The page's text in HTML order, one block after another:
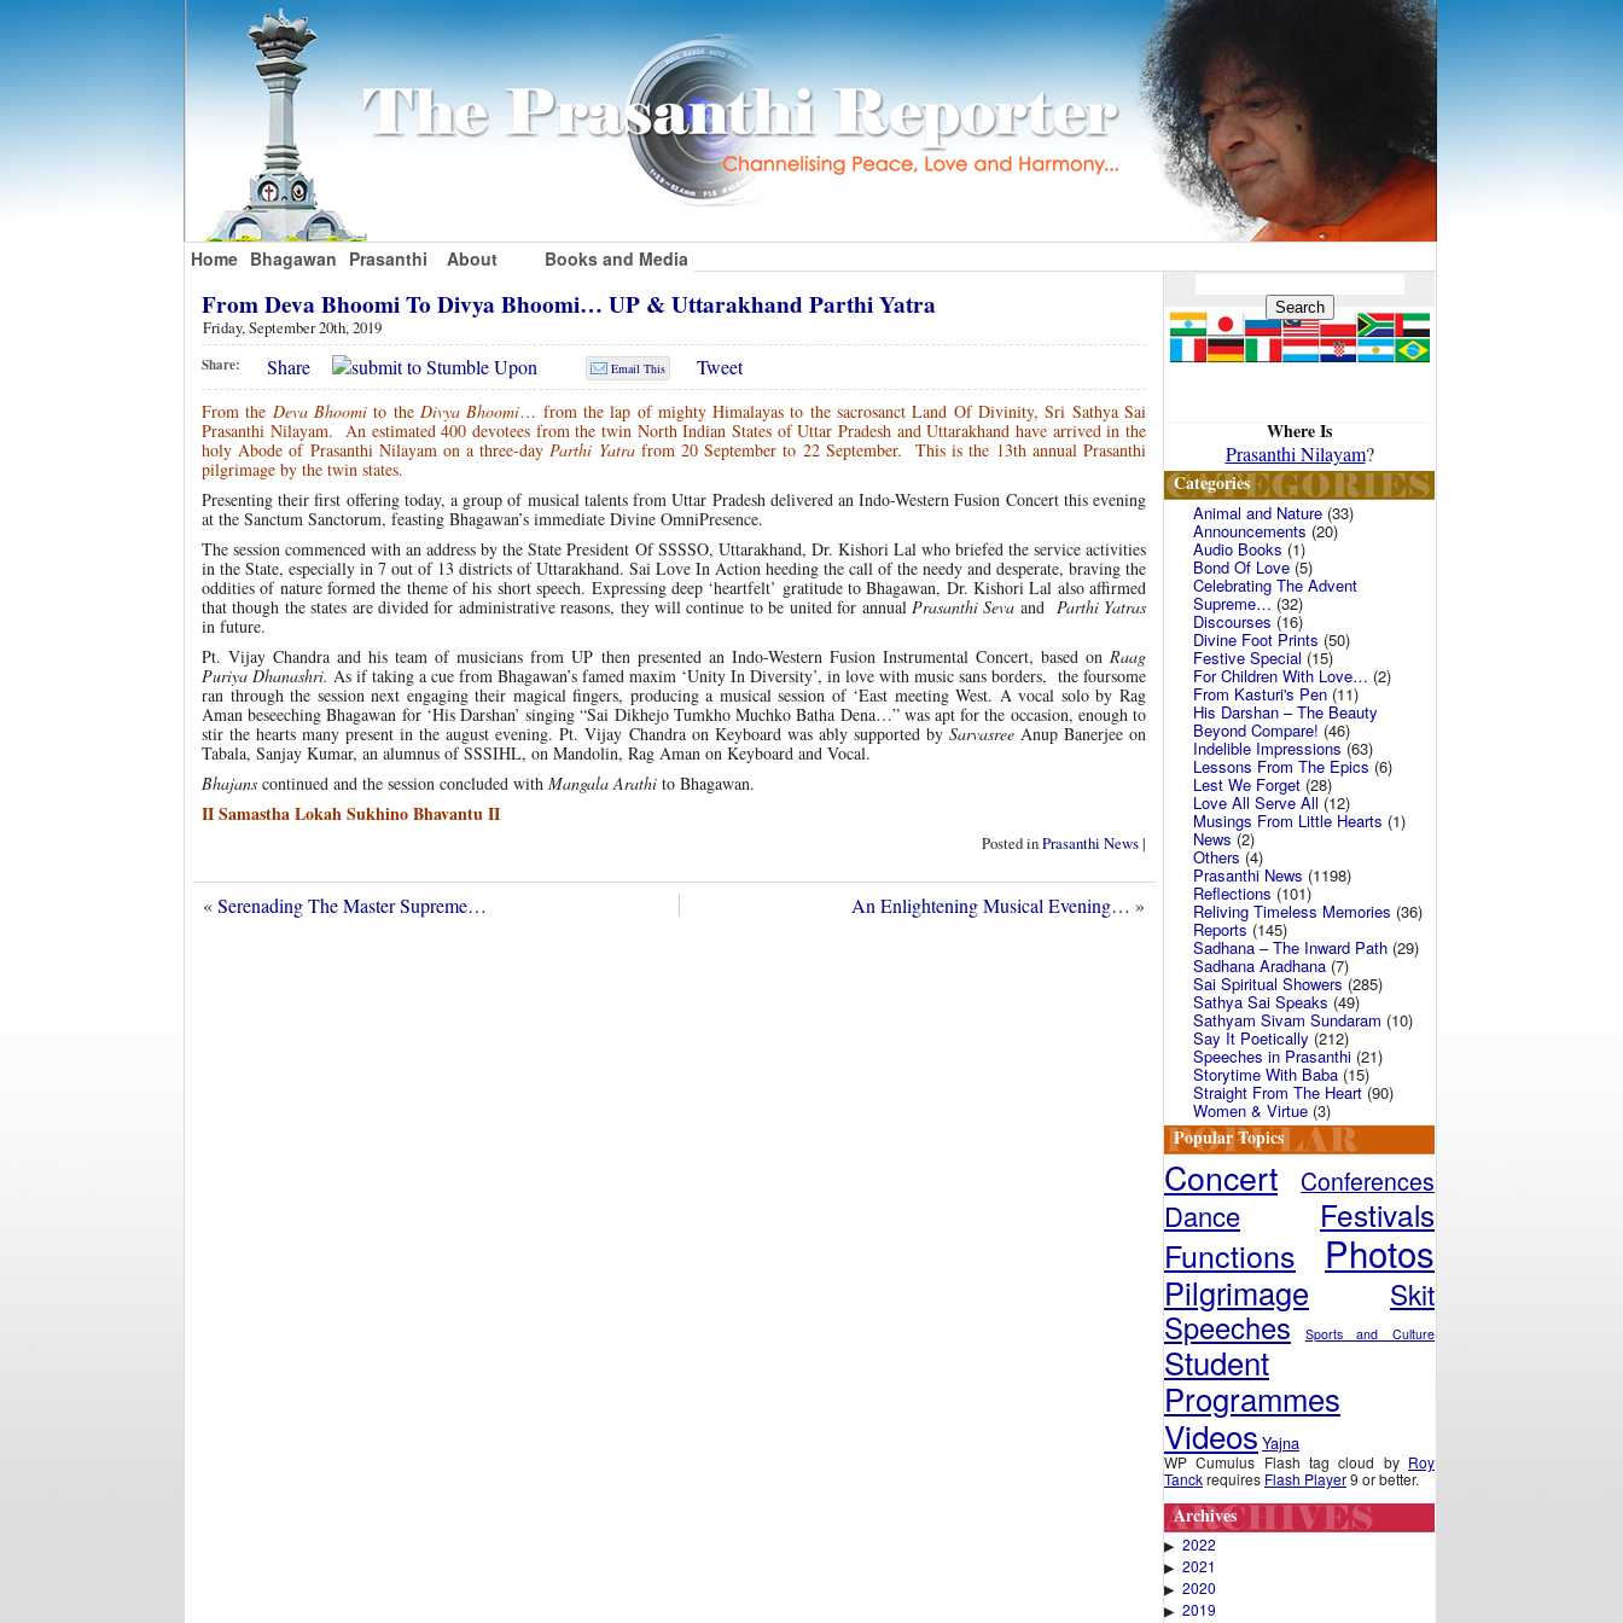
Home Bhagawan Prasanthi About Books and Media
From Deva Bhoomi To Divya Bhoomi… UP & Uttarakhand Parthi Yatra
Friday, September 20th, 2019
Share: Share Email This Tweet
From the Deva Bhoomito the Divya Bhoomi… from the lap of mighty Himalayas to the sacrosanct Land Of Divinity, Sri Sathya Sai
Prasanthi Nilayam. An estimated 400 devotees from the twin North Indian States of Uttar Pradesh and Uttarakhand have arrived in the
holy Abode of Prasanthi Nilayam on a three-dayParthi Yatrafrom 20 September to 22 September. This is the 13th annual Prasanthi
pilgrimage by the twin states.
Presenting their first offering today, a group of musical talents from Uttar Pradesh delivered an Indo-Western Fusion Concert this evening
at the Sanctum Sanctorum, feasting Bhagawan’s immediate Divine OmniPresence.
The session commenced with an address by the State President Of SSSSO, Uttarakhand, Dr. Kishori Lal who briefed the service activities
in the State, especially in 7 out of 13 districts of Uttarakhand. Sai Love In Action heeding the call of the needy and desperate, braving the
oddities of nature formed the theme of his short speech. Expressing deep ‘heartfelt’ gratitude to Bhagawan, Dr. Kishori Lal also affirmed
that though the states are divided for administrative reasons, they will continue to be united for annual Prasanthi Seva and Parthi Yatras
in future.
Pt. Vijay Chandra and his team of musicians from UP then presented an Indo-Western Fusion Instrumental Concert, based on Raag
Puriya Dhanashri. As if taking a cue from Bhagawan’s famed maxim ‘Unity In Diversity’, in love with music sans borders, the foursome
ran through the session next engaging their magical fingers, producing a musical session of ‘East meeting West. A vocal solo by Rag
Aman beseeching Bhagawan for ‘His Darshan’ singing “Sai Dikhejo Tumkho Muchko Batha Dena…” was apt for the occasion, enough to
stir the hearts many present in the august evening. Pt. Vijay Chandra on Keyboard was ably supported by Sarvasree Anup Banerjee on
Tabala, Sanjay Kumar, an alumnus of SSSIHL, on Mandolin, Rag Aman on Keyboard and Vocal.
Bhajans continued and the session concluded with Mangala Arathi to Bhagawan.
II Samastha Lokah Sukhino Bhavantu II
Posted inPrasanthi News|
«Serenading The Master Supreme… An Enlightening Musical Evening… »
Where Is
Prasanthi Nilayam?
Categories
Animal and Nature (33)
Announcements (20)
Audio Books (1)
Bond Of Love(5)
Celebrating The Advent
Supreme… (32)
Discourses (16)
Divine Foot Prints (50)
Festive Special (15)
For Children With Love… (2)
From Kasturi's Pen (11)
His Darshan – The Beauty
Beyond Compare! (46)
Indelible Impressions (63)
Lessons From The Epics(6)
Lest We Forget (28)
Love All Serve All (12)
Musings From Little Hearts (1)
News (2)
Others(4)
Prasanthi News (1198)
Reflections (101)
Reliving Timeless Memories (36)
Reports (145)
Sadhana – The Inward Path (29)
Sadhana Aradhana (7)
Sai Spiritual Showers(285)
Sathya Sai Speaks (49)
Sathyam Sivam Sundaram (10)
Say It Poetically (212)
Speeches in Prasanthi (21)
Storytime With Baba (15)
Straight From The Heart(90)
Women & Virtue (3)
Popular Topics
Concert Conferences
Dance Festivals
Functions Photos
Pilgrimage Skit
Speeches Sports and Culture
Student
Programmes
Videos Yajna
WP Cumulus Flash tag cloud by Roy
Tanckrequires Flash Player9 or better.
Archives
▶ 2022
▶ 2021
▶ 2020
▶ 2019